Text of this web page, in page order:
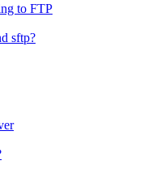
to FTP
sftp?